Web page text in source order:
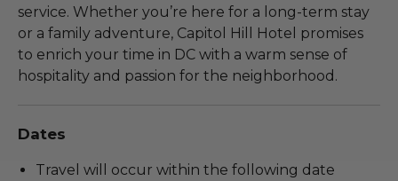
service. Whether you’re here for a long-term stay
or a family adventure, Capitol Hill Hotel promises
to enrich your time in DC with a warm sense of
hospitality and passion for the neighborhood.
Dates
Travel will occur within the following date